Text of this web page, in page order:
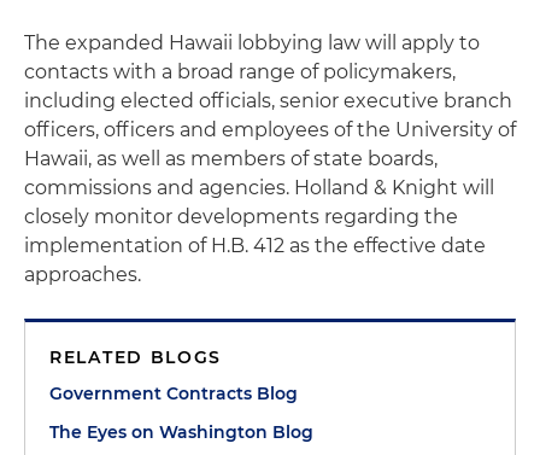
The expanded Hawaii lobbying law will apply to
contacts with a broad range of policymakers,
including elected officials, senior executive branch
officers, officers and employees of the University of
Hawaii, as well as members of state boards,
commissions and agencies. Holland & Knight will
closely monitor developments regarding the
implementation of H.B. 412 as the effective date
approaches.
RELATED BLOGS
Government Contracts Blog
The Eyes on Washington Blog